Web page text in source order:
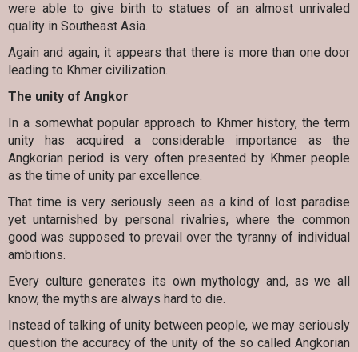
were able to give birth to statues of an almost unrivaled
quality in Southeast Asia.
Again and again, it appears that there is more than one door
leading to Khmer civilization.
The unity of Angkor
In a somewhat popular approach to Khmer history, the term
unity has acquired a considerable importance as the
Angkorian period is very often presented by Khmer people
as the time of unity par excellence.
That time is very seriously seen as a kind of lost paradise
yet untarnished by personal rivalries, where the common
good was supposed to prevail over the tyranny of individual
ambitions.
Every culture generates its own mythology and, as we all
know, the myths are always hard to die.
Instead of talking of unity between people, we may seriously
question the accuracy of the unity of the so called Angkorian